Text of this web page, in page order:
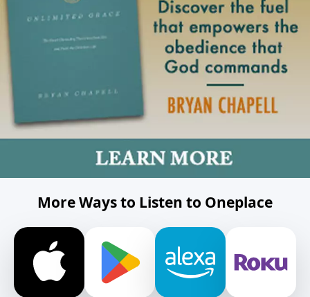
More Ways to Listen to Oneplace